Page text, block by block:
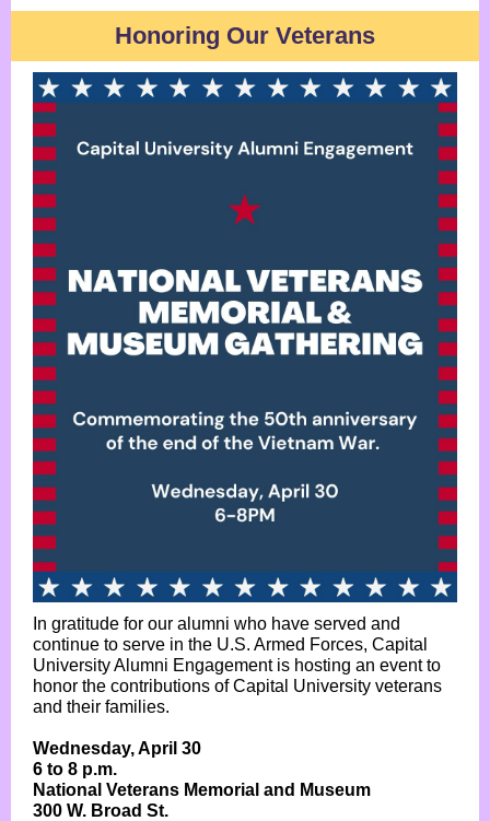
Honoring Our Veterans
In gratitude for our alumni who have served and
continue to serve in the U.S. Armed Forces, Capital
University Alumni Engagement is hosting an event to
honor the contributions of Capital University veterans
and their families.
Wednesday, April 30
6 to 8 p.m.
National Veterans Memorial and Museum
300 W. Broad St.